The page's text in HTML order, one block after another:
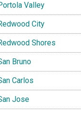
Valley
City
Shores
Bruno
Carlos
Jose